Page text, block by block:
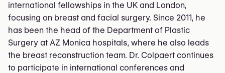
international fellowships in the UK and London,
focusing on breast and facial surgery. Since 2011, he
has been the head of the Department of Plastic
Surgery at AZ Monica hospitals, where he also leads
the breast reconstruction team. Dr. Colpaert continues
to participate in international conferences and